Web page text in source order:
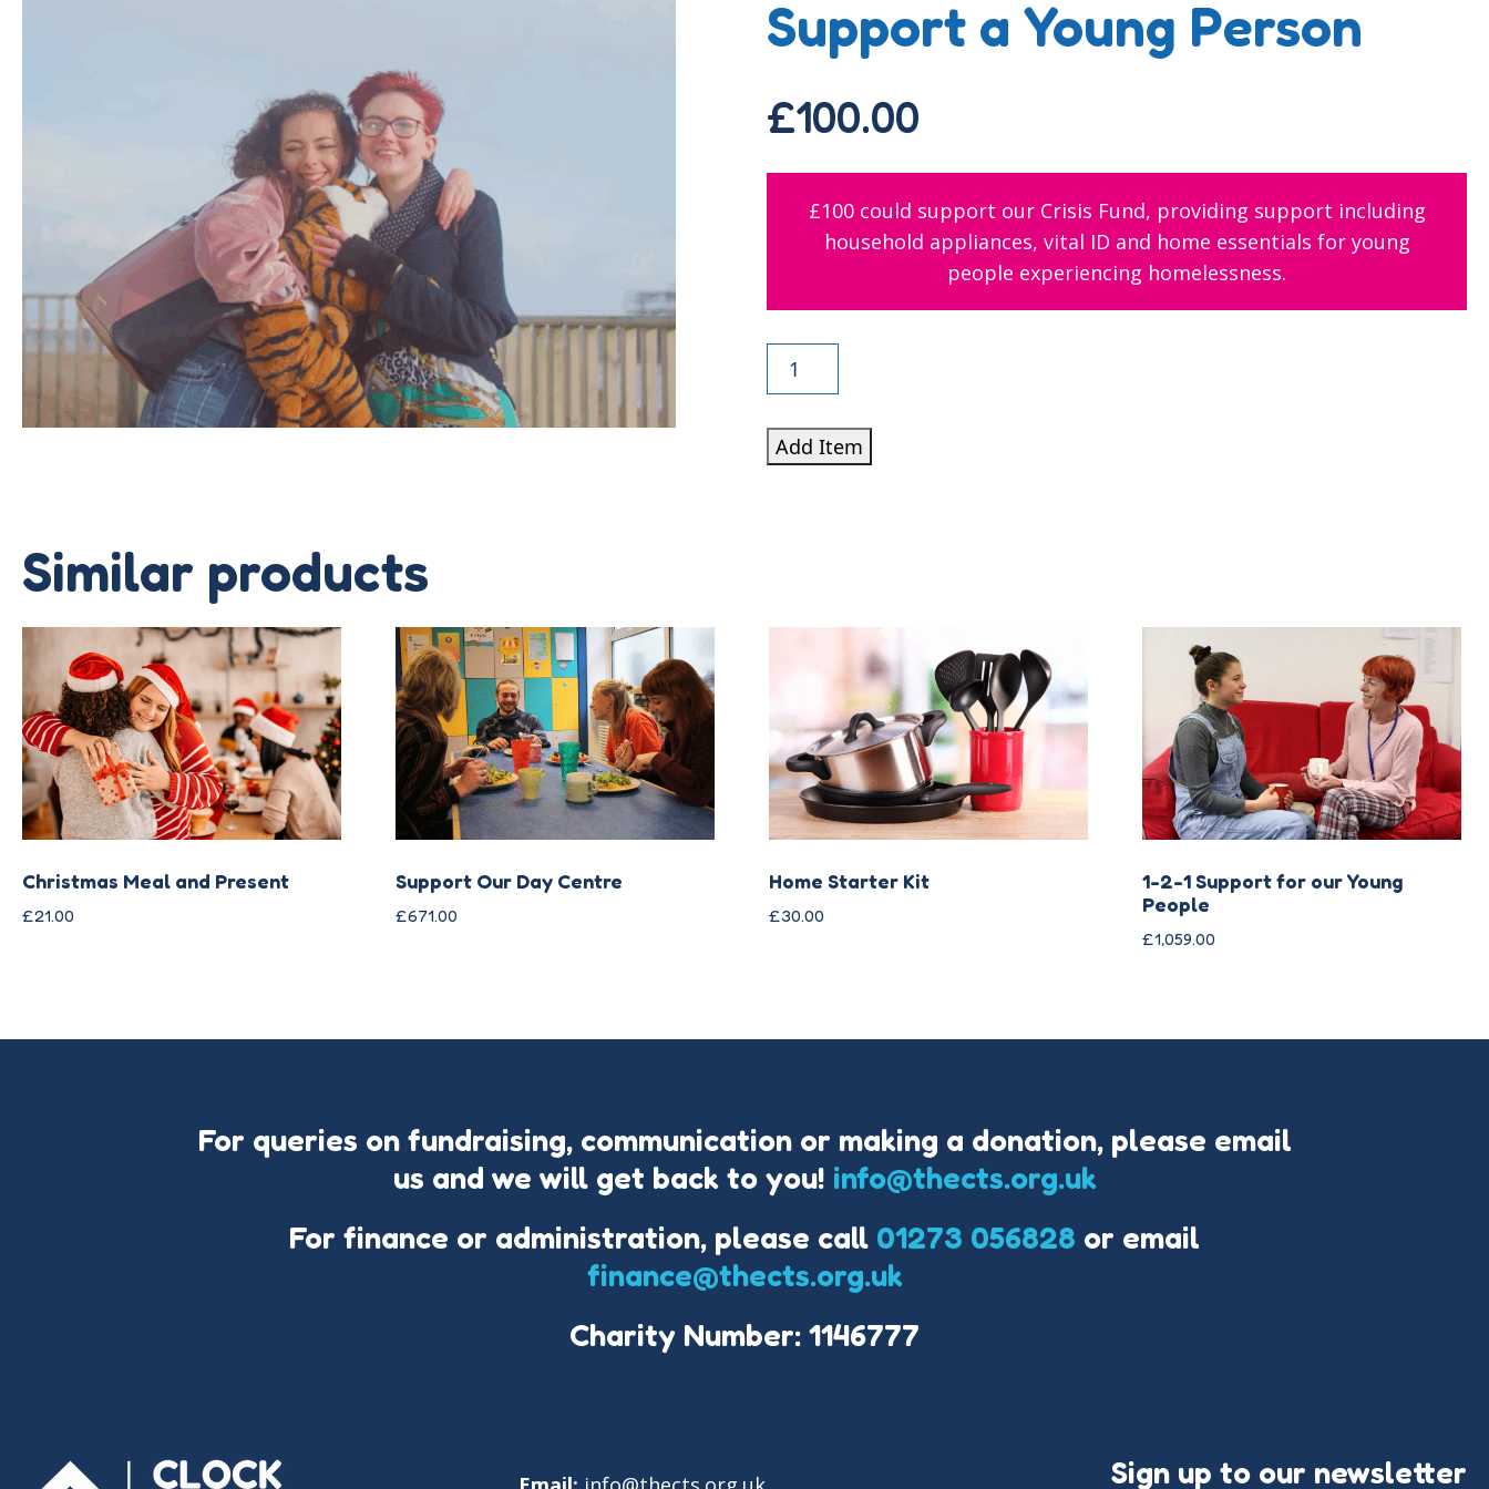
Support a Young Person
£100.00
£100 could support our Crisis Fund, providing support including
household appliances, vital ID and home essentials for young
people experiencing homelessness.
Support
a
Person
Add Item
Similar products
Christmas Meal and Present
£21.00
Support Our Day Centre
£671.00
Home Starter Kit
£30.00
1-2-1 Support for our Young
People
£1,059.00
For queries on fundraising, communication or making a donation, please email
us and we will get back to you! info@thects.org.uk
For finance or administration, please call 01273 056828 or email
finance@thects.org.uk
Charity Number: 1146777
Sign up to our newsletter